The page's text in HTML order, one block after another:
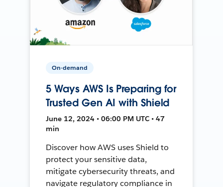
On-demand
5 Ways AWS Is Preparing for
Trusted Gen AI with Shield
June 12, 2024 • 06:00 PM UTC • 47
min
Discover how AWS uses Shield to
protect your sensitive data,
mitigate cybersecurity threats, and
navigate regulatory compliance in